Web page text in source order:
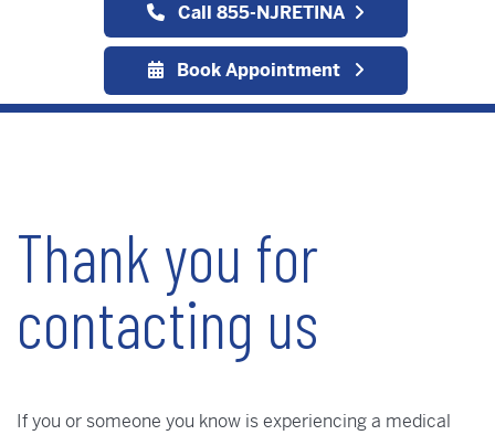
Call 855-NJRETINA
Book Appointment
Thank you for
contacting us
If you or someone you know is experiencing a medical